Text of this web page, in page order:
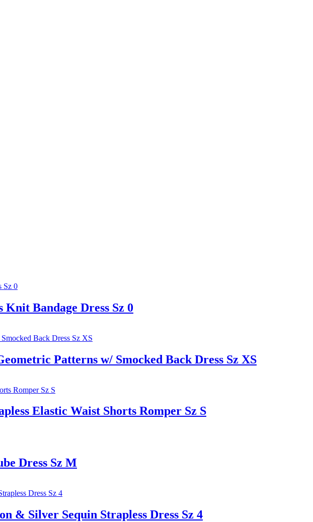
Bandage Dress Sz 0
Patterns w/ Smocked Back Dress Sz XS
Elastic Waist Shorts Romper Sz S
Dress Sz M
& Silver Sequin Strapless Dress Sz 4